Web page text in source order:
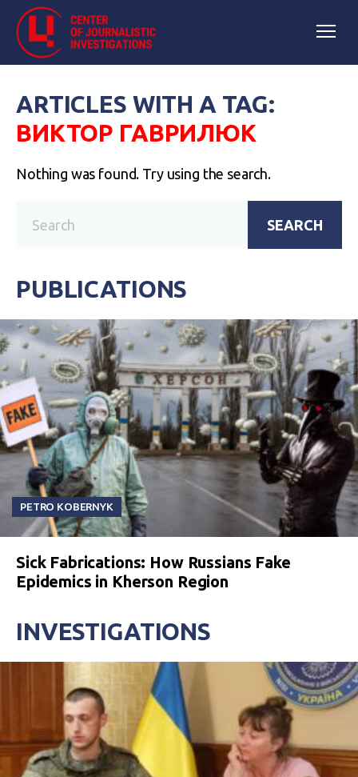
ARTICLES WITH A TAG:
ВИКТОР ГАВРИЛЮК
Nothing was found. Try using the search.
SEARCH
PUBLICATIONS
PETRO KOBERNYK
Sick Fabrications: How Russians Fake
Epidemics in Kherson Region
INVESTIGATIONS